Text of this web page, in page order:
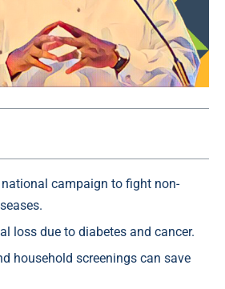
campaign to fight non-
loss due to diabetes and cancer.
household screenings can save